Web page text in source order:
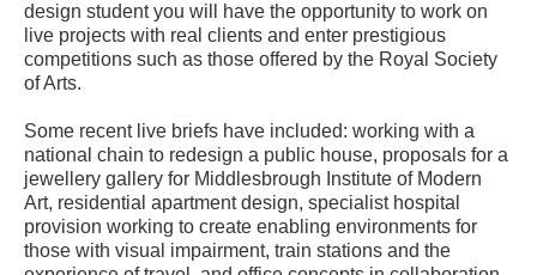
design student you will have the opportunity to work on
live projects with real clients and enter prestigious
competitions such as those offered by the Royal Society
of Arts.
Some recent live briefs have included: working with a
national chain to redesign a public house, proposals for a
jewellery gallery for Middlesbrough Institute of Modern
Art, residential apartment design, specialist hospital
provision working to create enabling environments for
those with visual impairment, train stations and the